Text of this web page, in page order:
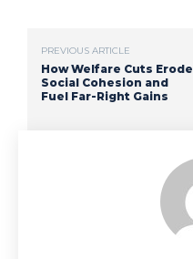
PREVIOUS ARTICLE
How Welfare Cuts Erode
Social Cohesion and
Fuel Far-Right Gains